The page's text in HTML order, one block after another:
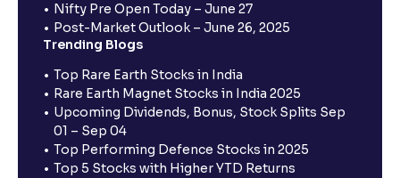
Nifty Pre Open Today – June 27
Post-Market Outlook – June 26, 2025
Trending Blogs
Top Rare Earth Stocks in India
Rare Earth Magnet Stocks in India 2025
Upcoming Dividends, Bonus, Stock Splits Sep
01 – Sep 04
Top Performing Defence Stocks in 2025
Top 5 Stocks with Higher YTD Returns